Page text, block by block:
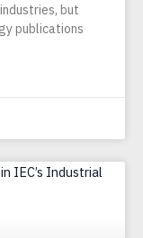
but
publications